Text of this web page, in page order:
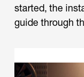
started, the
guide through